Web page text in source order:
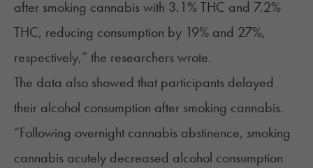
after smoking cannabis with 3.1% THC and 7.2%
THC, reducing consumption by 19% and 27%,
respectively,” the researchers wrote.
The data also showed that participants delayed
their alcohol consumption after smoking cannabis.
“Following overnight cannabis abstinence, smoking
cannabis acutely decreased alcohol consumption